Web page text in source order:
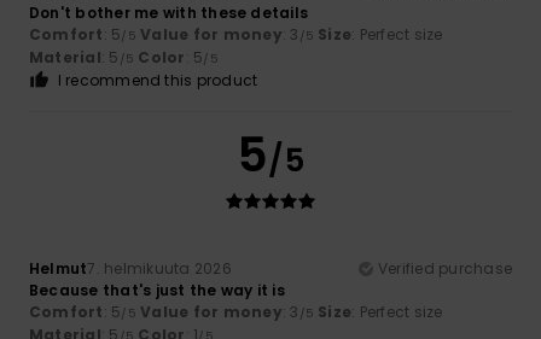
Don't bother me with these details
Comfort: 5/5 Value for money: 3 /5 Size: Perfect size
Material: 5 /5 Color: 5/5
I recommend this product
5/5
Helmut7. helmikuuta 2026
Verified purchase
Because that's just the way it is
Comfort: 5/5 Value for money: 3 /5 Size: Perfect size